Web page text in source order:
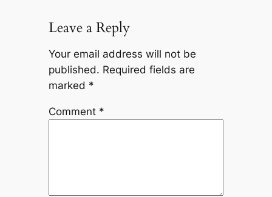
Leave a Reply
Your email address will not be
published. Required fields are
marked *
Comment *